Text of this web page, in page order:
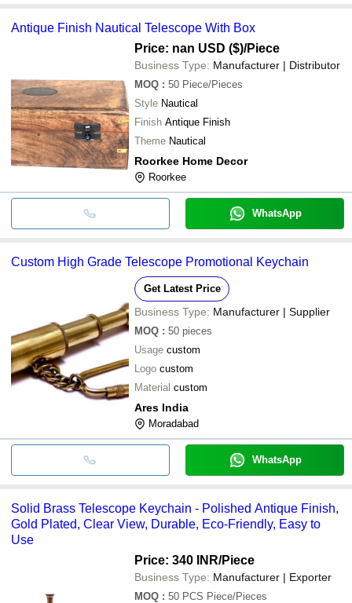
Antique Finish Nautical Telescope With Box
Price: nan USD ($)/Piece
Business Type: Manufacturer | Distributor
MOQ : 50 Piece/Pieces
Style Nautical
Finish Antique Finish
Theme Nautical
Roorkee Home Decor
Roorkee
WhatsApp
Custom High Grade Telescope Promotional Keychain
Get Latest Price
Business Type: Manufacturer | Supplier
MOQ : 50 pieces
Usage custom
Logo custom
Material custom
Ares India
Moradabad
WhatsApp
Solid Brass Telescope Keychain - Polished Antique Finish,
Gold Plated, Clear View, Durable, Eco-Friendly, Easy to
Use
Price: 340 INR/Piece
Business Type: Manufacturer | Exporter
MOQ : 50 PCS Piece/Pieces